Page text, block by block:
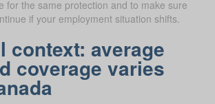
for the same protection and to make sure
if your employment situation shifts.
context: average
coverage varies